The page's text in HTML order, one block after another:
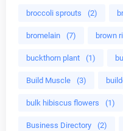
broccoli sprouts (2)
bromelain (7) brown
buckthorn plant (1)
Build Muscle (3)
bulk hibiscus flowers (1)
Business Directory (2)